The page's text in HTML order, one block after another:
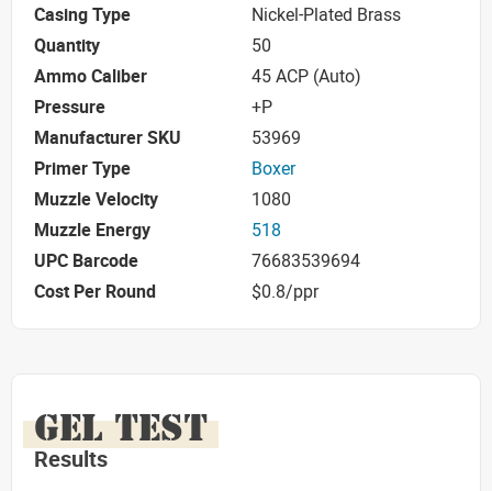
Casing Type
Nickel-Plated Brass
Quantity
50
Ammo Caliber
45 ACP (Auto)
Pressure
+P
Manufacturer SKU
53969
Primer Type
Boxer
Muzzle Velocity
1080
Muzzle Energy
518
UPC Barcode
76683539694
Cost Per Round
$0.8/ppr
GEL TEST
Results